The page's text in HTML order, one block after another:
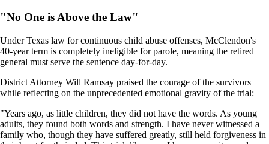
"No One is Above the Law"
Under Texas law for continuous child abuse offenses, McClendon's
40-year term is completely ineligible for parole, meaning the retired
general must serve the sentence day-for-day.
District Attorney Will Ramsay praised the courage of the survivors
while reflecting on the unprecedented emotional gravity of the trial:
"Years ago, as little children, they did not have the words. As young
adults, they found both words and strength. I have never witnessed a
family who, though they have suffered greatly, still held forgiveness in